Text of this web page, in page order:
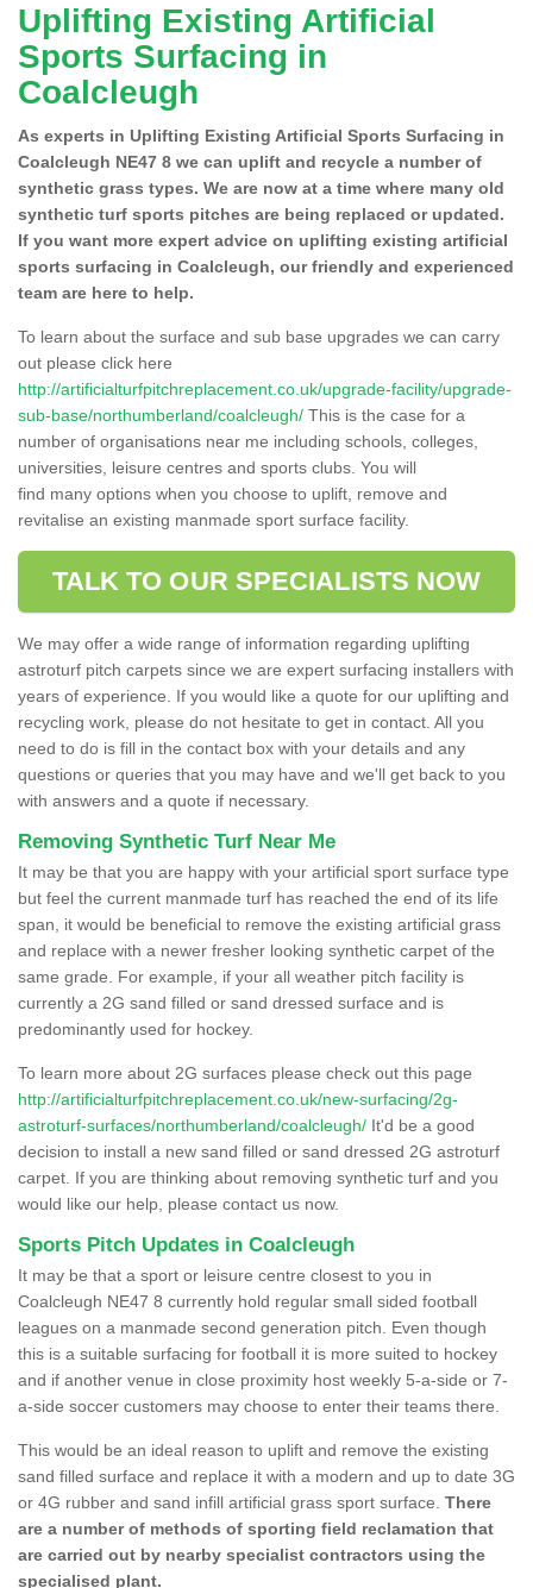
Uplifting Existing Artificial
Sports Surfacing in
Coalcleugh
As experts in Uplifting Existing Artificial Sports Surfacing in
Coalcleugh NE47 8 we can uplift and recycle a number of
synthetic grass types. We are now at a time where many old
synthetic turf sports pitches are being replaced or updated.
If you want more expert advice on uplifting existing artificial
sports surfacing in Coalcleugh, our friendly and experienced
team are here to help.
To learn about the surface and sub base upgrades we can carry
out please click here
http://artificialturfpitchreplacement.co.uk/upgrade-facility/upgrade-
sub-base/northumberland/coalcleugh/ This is the case for a
number of organisations near me including schools, colleges,
universities, leisure centres and sports clubs. You will
find many options when you choose to uplift, remove and
revitalise an existing manmade sport surface facility.
TALK TO OUR SPECIALISTS NOW
We may offer a wide range of information regarding uplifting
astroturf pitch carpets since we are expert surfacing installers with
years of experience. If you would like a quote for our uplifting and
recycling work, please do not hesitate to get in contact. All you
need to do is fill in the contact box with your details and any
questions or queries that you may have and we'll get back to you
with answers and a quote if necessary.
Removing Synthetic Turf Near Me
It may be that you are happy with your artificial sport surface type
but feel the current manmade turf has reached the end of its life
span, it would be beneficial to remove the existing artificial grass
and replace with a newer fresher looking synthetic carpet of the
same grade. For example, if your all weather pitch facility is
currently a 2G sand filled or sand dressed surface and is
predominantly used for hockey.
To learn more about 2G surfaces please check out this page
http://artificialturfpitchreplacement.co.uk/new-surfacing/2g-
astroturf-surfaces/northumberland/coalcleugh/ It'd be a good
decision to install a new sand filled or sand dressed 2G astroturf
carpet. If you are thinking about removing synthetic turf and you
would like our help, please contact us now.
Sports Pitch Updates in Coalcleugh
It may be that a sport or leisure centre closest to you in
Coalcleugh NE47 8 currently hold regular small sided football
leagues on a manmade second generation pitch. Even though
this is a suitable surfacing for football it is more suited to hockey
and if another venue in close proximity host weekly 5-a-side or 7-
a-side soccer customers may choose to enter their teams there.
This would be an ideal reason to uplift and remove the existing
sand filled surface and replace it with a modern and up to date 3G
or 4G rubber and sand infill artificial grass sport surface. There
are a number of methods of sporting field reclamation that
are carried out by nearby specialist contractors using the
specialised plant.